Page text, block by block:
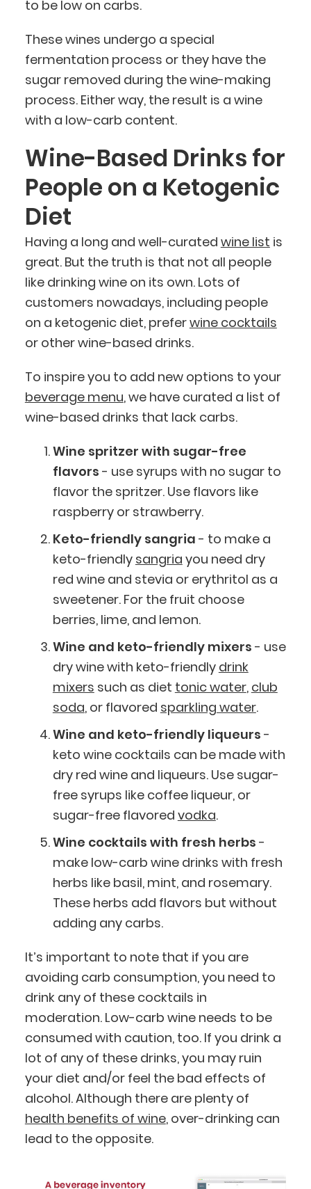
to be low on carbs.
These wines undergo a special
fermentation process or they have the
sugar removed during the wine-making
process. Either way, the result is a wine
with a low-carb content.
Wine-Based Drinks for
People on a Ketogenic
Diet
Having a long and well-curated wine list is
great. But the truth is that not all people
like drinking wine on its own. Lots of
customers nowadays, including people
on a ketogenic diet, preferwine cocktails
or other wine-based drinks.
To inspire you to add new options to your
beverage menu, we have curated a list of
wine-based drinks that lack carbs.
Wine spritzer with sugar-free
flavors - use syrups with no sugar to
flavor the spritzer. Use flavors like
raspberry or strawberry.
Keto-friendly sangria - to make a
keto-friendly sangria you need dry
red wine and stevia or erythritol as a
sweetener. For the fruit choose
berries, lime, and lemon.
Wine and keto-friendly mixers - use
dry wine with keto-friendly drink
mixers such as diet tonic water, club
soda, or flavored sparkling water.
Wine and keto-friendly liqueurs -
keto wine cocktails can be made with
dry red wine and liqueurs. Use sugar-
free syrups like coffee liqueur, or
sugar-free flavored vodka.
Wine cocktails with fresh herbs -
make low-carb wine drinks with fresh
herbs like basil, mint, and rosemary.
These herbs add flavors but without
adding any carbs.
It’s important to note that if you are
avoiding carb consumption, you need to
drink any of these cocktails in
moderation. Low-carb wine needs to be
consumed with caution, too. If you drink a
lot of any of these drinks, you may ruin
your diet and/or feel the bad effects of
alcohol. Although there are plenty of
health benefits of wine, over-drinking can
lead to the opposite.